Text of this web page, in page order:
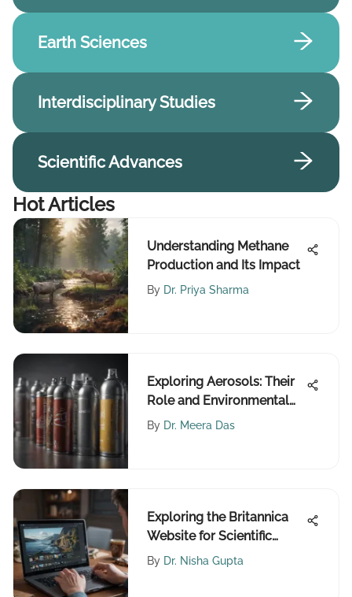
Earth Sciences
Interdisciplinary Studies
Scientific Advances
Hot Articles
Understanding Methane
Production and Its Impact
By Dr. Priya Sharma
Exploring Aerosols: Their
Role and Environmental
Impact
By Dr. Meera Das
Exploring the Britannica
Website for Scientific
Research
By Dr. Nisha Gupta